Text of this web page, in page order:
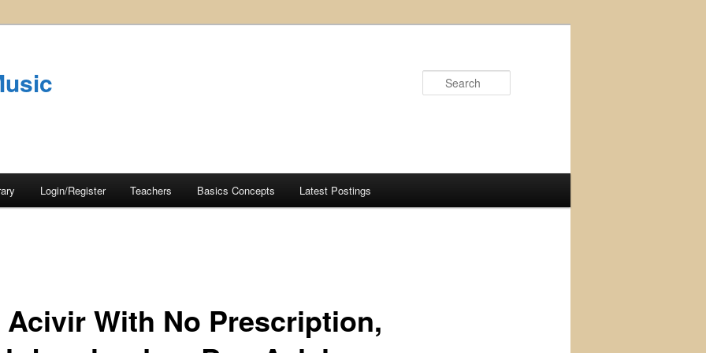
Login/Register Teachers Basics Concepts Latest Postings
Acivir With No Prescription,